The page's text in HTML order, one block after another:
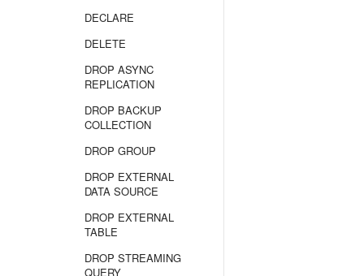
DECLARE
DELETE
DROP ASYNC
REPLICATION
DROP BACKUP
COLLECTION
DROP GROUP
DROP EXTERNAL
DATA SOURCE
DROP EXTERNAL
TABLE
DROP STREAMING
QUERY